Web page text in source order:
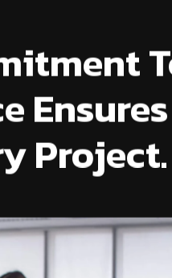
Ensures
Project.